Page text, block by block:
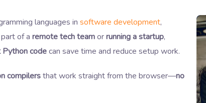
languages in software development,
of a remote tech teamorrunning a startup,
codecan save time and reduce setup work.
compilersthat work straight from the browser—no